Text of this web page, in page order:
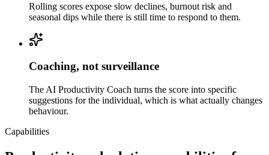
Rolling scores expose slow declines, burnout risk and
seasonal dips while there is still time to respond to them.
Coaching, not surveillance
The AI Productivity Coach turns the score into specific
suggestions for the individual, which is what actually changes
behaviour.
Capabilities